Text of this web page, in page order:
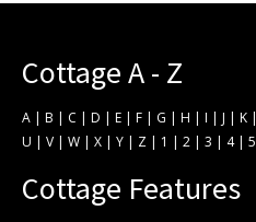
Cottage A - Z
A | B | C | D | E | F | G | H | I | J | K |
U | V | W | X | Y | Z | 1 | 2 | 3 | 4| 5
Cottage Features